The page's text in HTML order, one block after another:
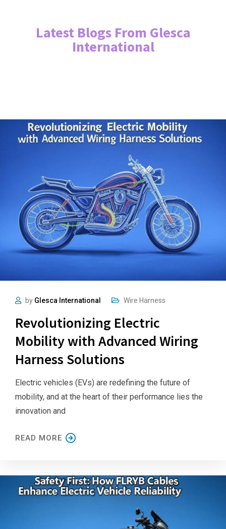
Latest Blogs From Glesca
International
by Glesca International Wire Harness
Revolutionizing Electric
Mobility with Advanced Wiring
Harness Solutions
Electric vehicles (EVs) are redefining the future of
mobility, and at the heart of their performance lies the
innovation and
READ MORE